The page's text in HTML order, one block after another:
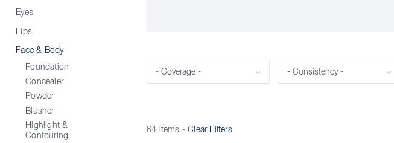
Eyes
Lips
Face & Body
Foundation
Concealer
Powder
Blusher
Highlight &
Contouring
Coverage Consistency
64 items -Clear Filters